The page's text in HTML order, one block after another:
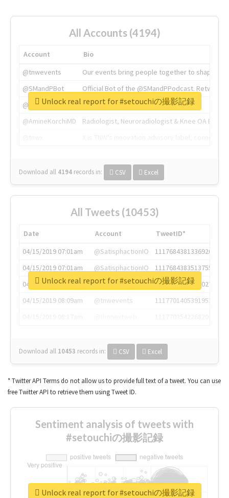
All Accounts (4194)
Account
Bio
@tnwevents
Our events bring people together to shape the
@SMandPBot
Official Bot of the @SMandPPodcast.
@thenextweb
The heart of tech.
@AmineKorchiMD
Radiologist, Neuroradiologist & Knee OA
Download all 4194 records in: CSV Excel
Unlock real report for #setouchiの撮影記録
All Tweets (10453)
Date Account
TweetID*
04/15/2019 07:01am
@SatisphactionIO
1117684381336920064
04/15/2019 07:01am
@SatisphactionIO
1117684383513755649
04/15/2019 07:03am
@annaercilla
1117684805876027392
04/15/2019 08:09am
@tnwevents
1117701405391953920
Download all 10453 records in: CSV Excel
Unlock real report for #setouchiの撮影記録
* Twitter API Terms do not allow us to provide full text of a tweet. You can use
free Twitter API to retrieve them using Tweet ID.
Sentiment analysis of tweets with
#setouchiの撮影記録
Unlock real report for #setouchiの撮影記録